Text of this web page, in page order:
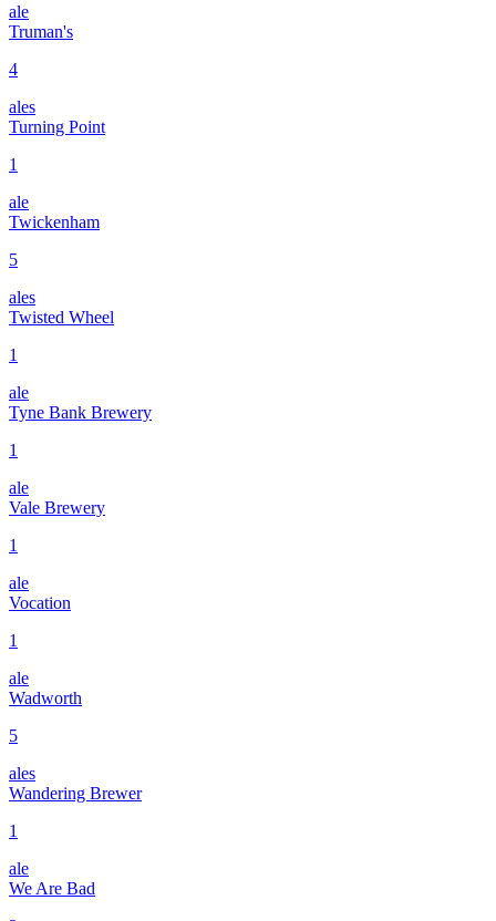
ale
Truman's
4
ales
Turning Point
1
ale
Twickenham
5
ales
Twisted Wheel
1
ale
Tyne Bank Brewery
1
ale
Vale Brewery
1
ale
Vocation
1
ale
Wadworth
5
ales
Wandering Brewer
1
ale
We Are Bad